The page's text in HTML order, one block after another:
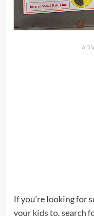
If you’re looking for
your kids to, search